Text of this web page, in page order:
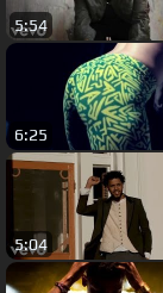
5:54
6:25
5:04